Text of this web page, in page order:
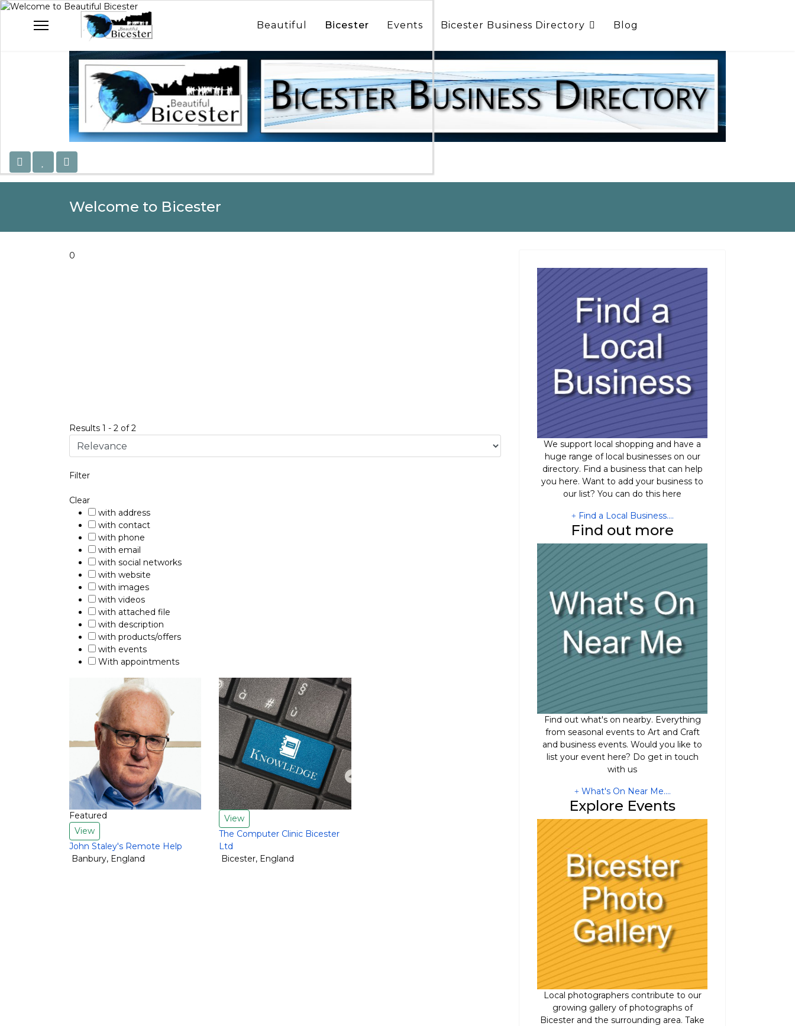
Beautiful Bicester Events Bicester Business Directory Blog
Welcome to Bicester
Welcome to Beautiful Bicester
Celebrating Our Community
0
Results 1 - 2 of2
Filter
Clear
with address
with contact
with phone
with email
with social networks
with website
with images
with videos
with attached file
with description
with products/offers
with events
With appointments
Featured
View
John Staley's Remote Help
Banbury, England
View
The Computer Clinic Bicester
Ltd
Bicester, England
We support local shopping and have a
huge range of local businesses on our
directory. Find a business that can help
you here. Want to add your business to
our list? You can do this here
Find a Local Business....
Find out more
Find out what's on nearby. Everything
from seasonal events to Art and Craft
and business events. Would you like to
list your event here? Do get in touch
with us
What's On Near Me....
Explore Events
Local photographers contribute to our
growing gallery of photographs of
Bicester and the surrounding area. Take